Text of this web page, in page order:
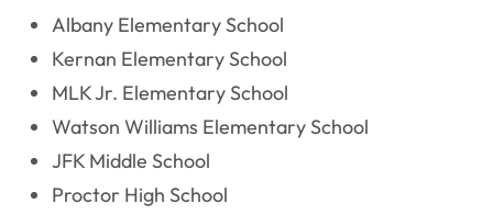
Albany Elementary School
Kernan Elementary School
MLK Jr. Elementary School
Watson Williams Elementary School
JFK Middle School
Proctor High School